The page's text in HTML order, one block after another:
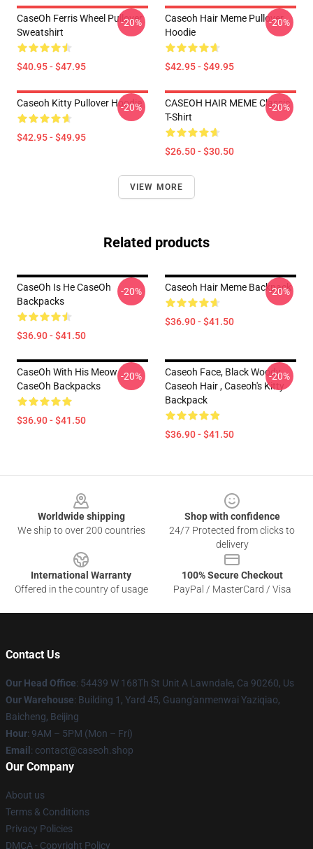
CaseOh Ferris Wheel Pullover
Sweatshirt
$40.95 - $47.95
-20%
Caseoh Hair Meme Pullover
Hoodie
$42.95 - $49.95
-20%
Caseoh Kitty Pullover Hoodie
$42.95 - $49.95
-20%
CASEOH HAIR MEME Classic
T-Shirt
$26.50 - $30.50
-20%
VIEW MORE
Related products
CaseOh Is He CaseOh
Backpacks
$36.90 - $41.50
-20% Caseoh Hair Meme Backpack
$36.90 - $41.50
-20%
CaseOh With His Meow
CaseOh Backpacks
$36.90 - $41.50
-20%
Caseoh Face, Black Woody ,
Caseoh Hair , Caseoh's Kitty
Backpack
$36.90 - $41.50
-20%
Worldwide shipping
We ship to over 200 countries
Shop with confidence
24/7 Protected from clicks to
delivery
International Warranty
Offered in the country of usage
100% Secure Checkout
PayPal / MasterCard / Visa
Contact Us
Our Head Office: 54439 W 168Th St Unit A Lawndale, Ca 90260, Us
Our Warehouse: Building 1, Yard 45, Guang'anmenwai Yaziqiao,
Baicheng, Beijing
Hour: 9AM – 5PM (Mon – Fri)
Email : contact@caseoh.shop
Our Company
About us
Terms & Conditions
Privacy Policies
DMCA - Copyright Policy